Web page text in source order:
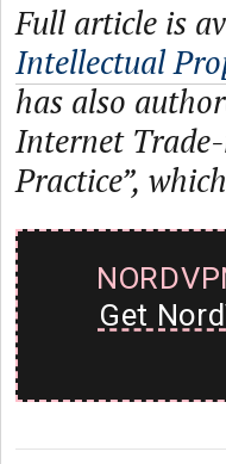
Full article is
Intellectual
has also
Internet
Practice”,
Get